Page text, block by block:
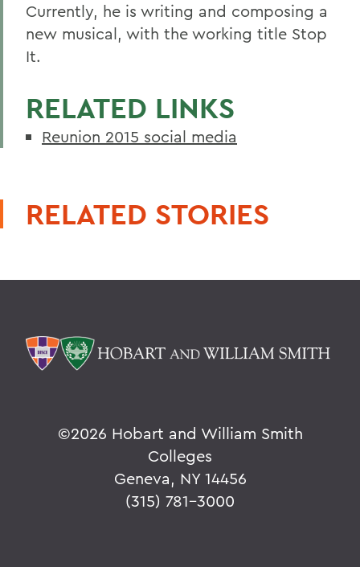
Currently, he is writing and composing a
new musical, with the working title Stop
It.
RELATED LINKS
Reunion 2015 social media
RELATED STORIES
©2026 Hobart and William Smith
Colleges
Geneva, NY 14456
(315) 781-3000